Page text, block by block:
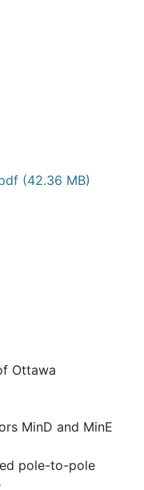
(42.36 MB)
Ottawa
MinD and MinE
pole-to-pole